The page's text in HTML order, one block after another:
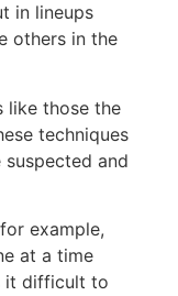
in lineups
others in the
like those the
techniques
and
example,
at a time
it difficult to